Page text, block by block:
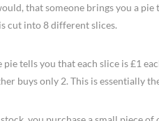
that someone brings you a
is cut into 8 different slices.
pie tells you that each slice is £1
buys only 2. This is essentially